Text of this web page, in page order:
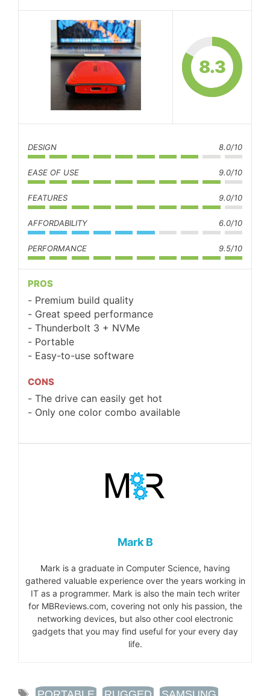
8.3
DESIGN 8.0/10
EASE OF USE 9.0/10
FEATURES 9.0/10
AFFORDABILITY 6.0/10
PERFORMANCE 9.5/10
PROS
Premium build quality
Great speed performance
Thunderbolt 3 + NVMe
Portable
Easy-to-use software
CONS
The drive can easily get hot
Only one color combo available
Mark B
Mark is a graduate in Computer Science, having
gathered valuable experience over the years working in
IT as a programmer. Mark is also the main tech writer
for MBReviews.com, covering not only his passion, the
networking devices, but also other cool electronic
gadgets that you may find useful for your every day
life.
TAGS